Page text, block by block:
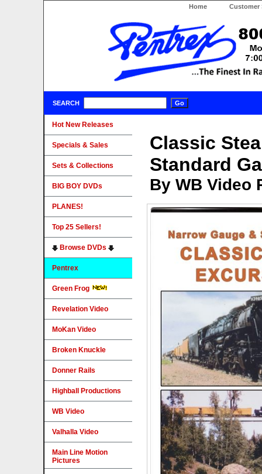
Home Customer
SEARCH
Classic
Standard
By WB Video
Hot New Releases
Specials & Sales
Sets & Collections
BIG BOY DVDs
PLANES!
Top 25 Sellers!
Browse DVDs
Pentrex
Green Frog
Revelation Video
MoKan Video
Broken Knuckle
Donner Rails
Highball Productions
WB Video
Valhalla Video
Main Line Motion
Pictures